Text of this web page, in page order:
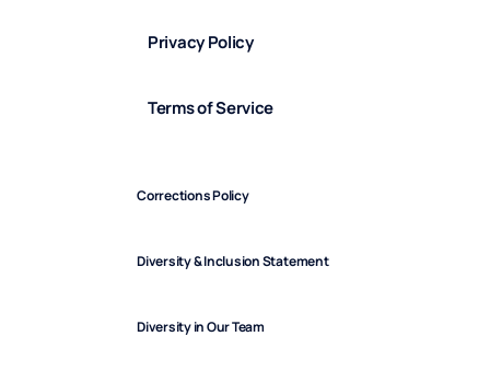
Privacy Policy
Terms of Service
Corrections Policy
Diversity & Inclusion Statement
Diversity in Our Team